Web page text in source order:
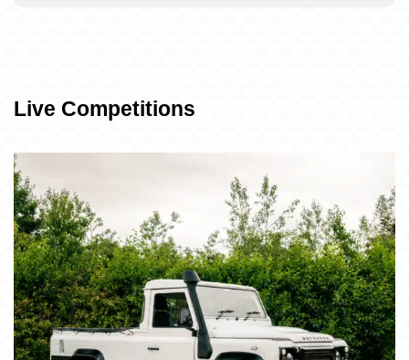
Live Competitions